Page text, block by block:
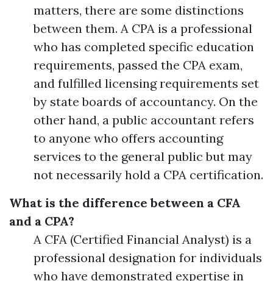
matters, there are some distinctions
between them. A CPA is a professional
who has completed specific education
requirements, passed the CPA exam,
and fulfilled licensing requirements set
by state boards of accountancy. On the
other hand, a public accountant refers
to anyone who offers accounting
services to the general public but may
not necessarily hold a CPA certification.
What is the difference between a CFA
and a CPA?
A CFA (Certified Financial Analyst) is a
professional designation for individuals
who have demonstrated expertise in